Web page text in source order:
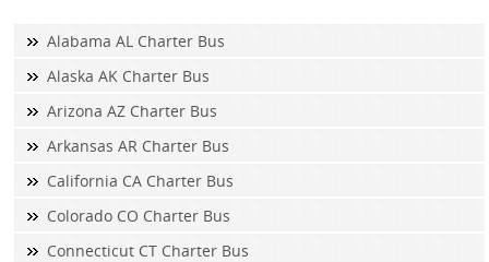
Alabama AL Charter Bus
Alaska AK Charter Bus
Arizona AZ Charter Bus
Arkansas AR Charter Bus
California CA Charter Bus
Colorado CO Charter Bus
Connecticut CT Charter Bus